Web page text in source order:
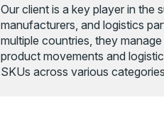
Our client is a key player in the
manufacturers, and logistics
multiple countries, they
product movements and
SKUs across various